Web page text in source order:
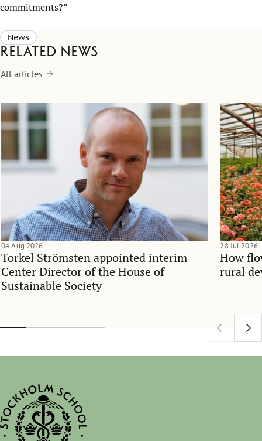
commitments?”
News
Related news
All articles
Torkel Strömsten appointed interim
Center Director of the House of
Sustainable Society
04 Aug 2026
How
rural
28 Jul 2026